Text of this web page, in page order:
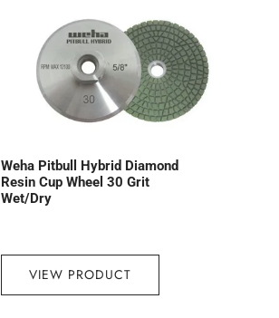
Weha Pitbull Hybrid Diamond
Resin Cup Wheel 30 Grit
Wet/Dry
VIEW PRODUCT